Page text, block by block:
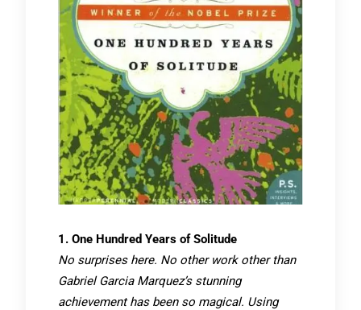
1. One Hundred Years of Solitude
No surprises here. No other work other than
Gabriel Garcia Marquez’s stunning
achievement has been so magical. Using